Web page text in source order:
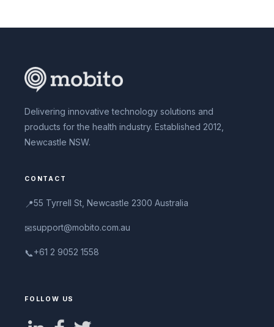
Delivering innovative technology solutions and
products for the health industry. Established 2012,
Newcastle NSW.
CONTACT
📍55 Tyrrell St, Newcastle 2300 Australia
✉support@mobito.com.au
📞+61 2 9052 1558
FOLLOW US